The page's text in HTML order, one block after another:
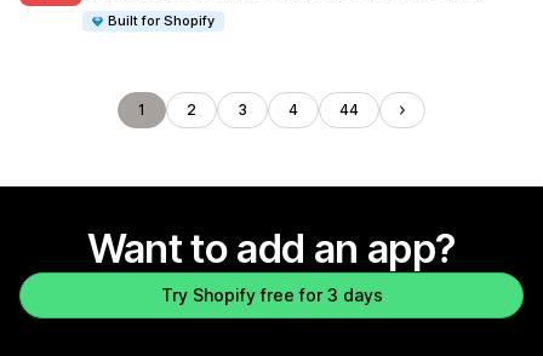
Built for Shopify
1 2 3 4 44
Want to add an app?
Try Shopify free for 3 days